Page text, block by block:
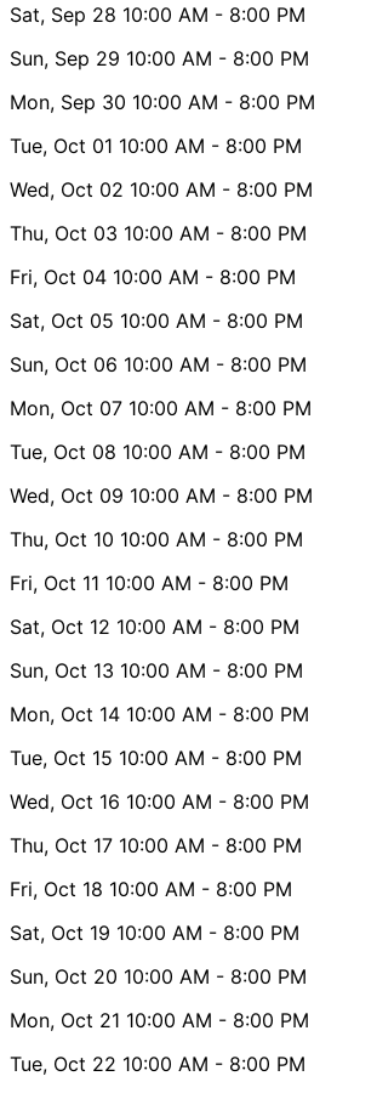
Sat, Sep 28 10:00 AM - 8:00 PM
Sun, Sep 29 10:00 AM - 8:00 PM
Mon, Sep 30 10:00 AM - 8:00 PM
Tue, Oct 01 10:00 AM - 8:00 PM
Wed, Oct 02 10:00 AM - 8:00 PM
Thu, Oct 03 10:00 AM - 8:00 PM
Fri, Oct 04 10:00 AM - 8:00 PM
Sat, Oct 05 10:00 AM - 8:00 PM
Sun, Oct 06 10:00 AM - 8:00 PM
Mon, Oct 07 10:00 AM - 8:00 PM
Tue, Oct 08 10:00 AM - 8:00 PM
Wed, Oct 09 10:00 AM - 8:00 PM
Thu, Oct 10 10:00 AM - 8:00 PM
Fri, Oct 11 10:00 AM - 8:00 PM
Sat, Oct 12 10:00 AM - 8:00 PM
Sun, Oct 13 10:00 AM - 8:00 PM
Mon, Oct 14 10:00 AM - 8:00 PM
Tue, Oct 15 10:00 AM - 8:00 PM
Wed, Oct 16 10:00 AM - 8:00 PM
Thu, Oct 17 10:00 AM - 8:00 PM
Fri, Oct 18 10:00 AM - 8:00 PM
Sat, Oct 19 10:00 AM - 8:00 PM
Sun, Oct 20 10:00 AM - 8:00 PM
Mon, Oct 21 10:00 AM - 8:00 PM
Tue, Oct 22 10:00 AM - 8:00 PM